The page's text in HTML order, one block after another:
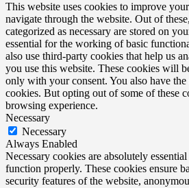
This website uses cookies to improve
navigate through the website. Out of
categorized as necessary are stored on
essential for the working of basic
also use third-party cookies that help us
you use this website. These cookies will
only with your consent. You also have
cookies. But opting out of some of these
browsing experience.
Necessary
Necessary
Always Enabled
Necessary cookies are absolutely
function properly. These cookies ensure
security features of the website,